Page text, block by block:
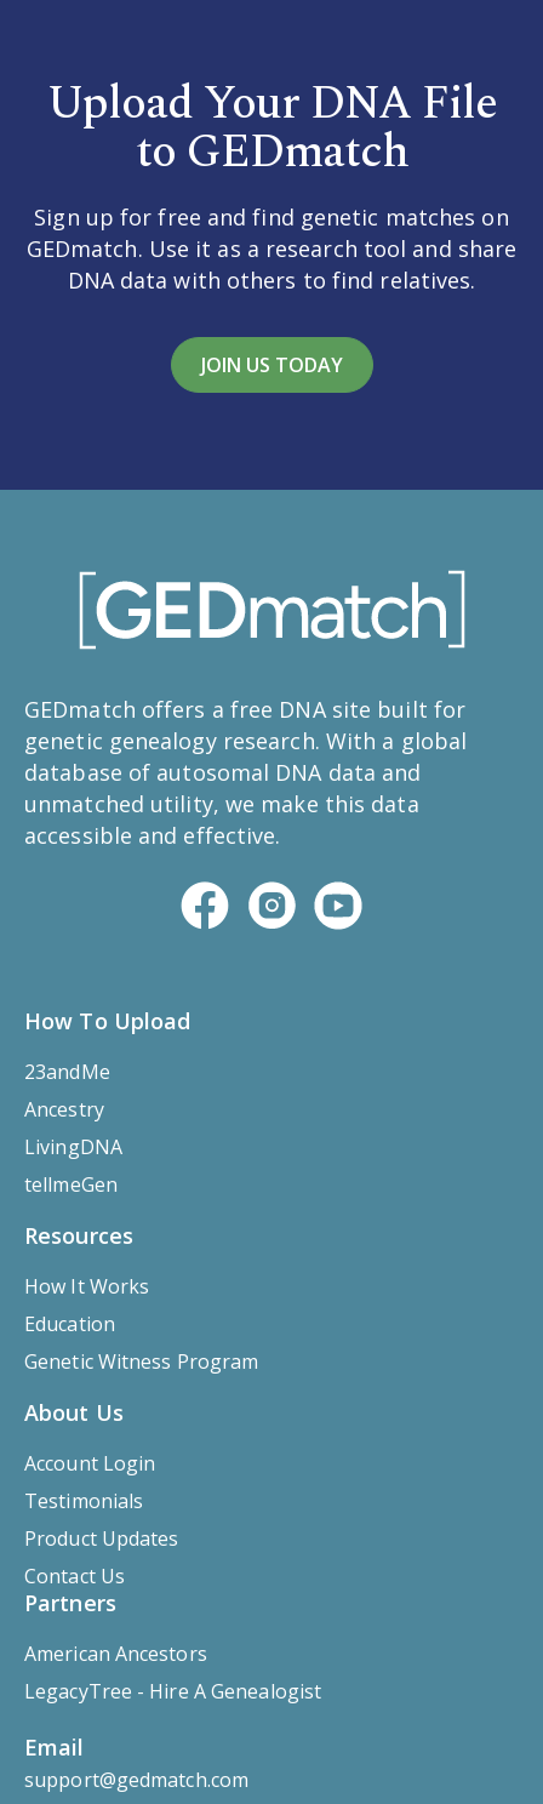
Upload Your DNA File
to GEDmatch
Sign up for free and find genetic matches on
GEDmatch. Use it as a research tool and share
DNA data with others to find relatives.
JOIN US TODAY
GEDmatch offers a free DNA site built for
genetic genealogy research. With a global
database of autosomal DNA data and
unmatched utility, we make this data
accessible and effective.
How To Upload
23andMe
Ancestry
LivingDNA
tellmeGen
Resources
How It Works
Education
Genetic Witness Program
About Us
Account Login
Testimonials
Product Updates
Contact Us
Partners
American Ancestors
LegacyTree - Hire A Genealogist
Email
support@gedmatch.com